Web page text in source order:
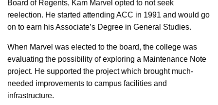
Board of Regents, Kam Marvel opted to not seek
reelection. He started attending ACC in 1991 and would go
on to earn his Associate’s Degree in General Studies.
When Marvel was elected to the board, the college was
evaluating the possibility of exploring a Maintenance Note
project. He supported the project which brought much-
needed improvements to campus facilities and
infrastructure.